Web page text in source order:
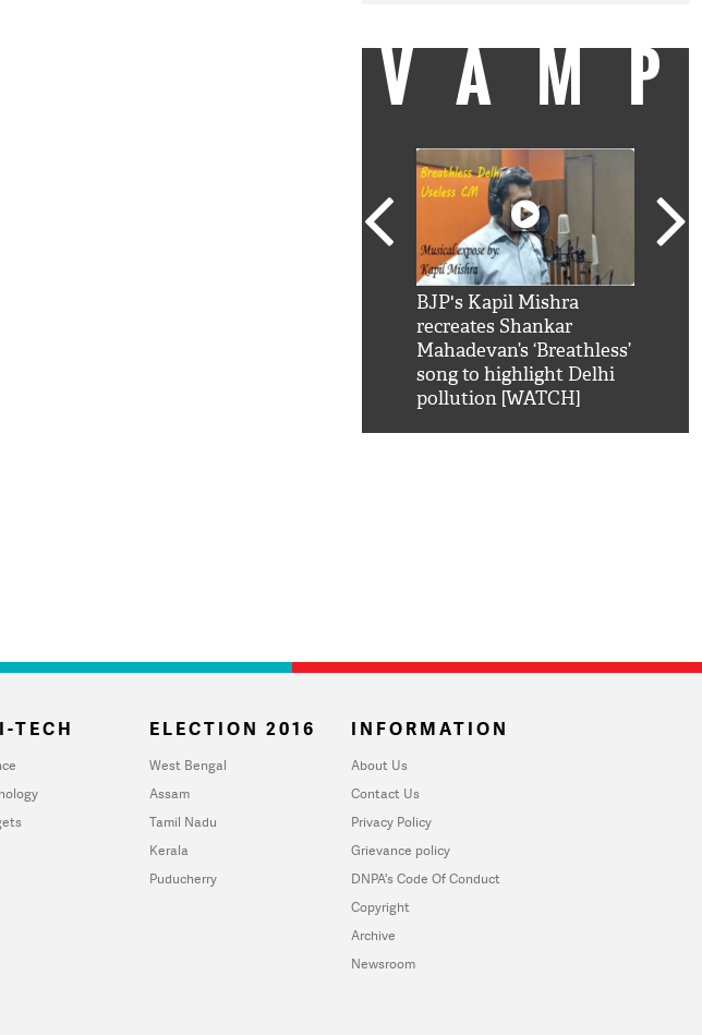
BJP's Kapil Mishra
recreates Shankar
Mahadevan’s ‘Breathless’
song to highlight Delhi
pollution [WATCH]
TECH ELECTION 2016
West Bengal
Assam
Tamil Nadu
Kerala
Puducherry
INFORMATION
About Us
Contact Us
Privacy Policy
Grievance policy
DNPA's Code Of Conduct
Copyright
Archive
Newsroom